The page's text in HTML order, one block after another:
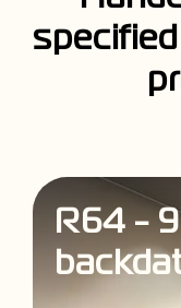
specified
pr
R64 -